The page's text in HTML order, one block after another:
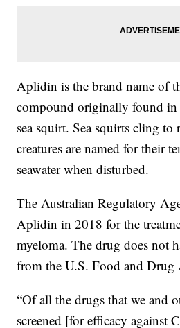
Aplidin is the brand name of
compound originally found in
sea squirt. Sea squirts cling
creatures are named for their
seawater when disturbed.
The Australian Regulatory
Aplidin in 2018 for the
myeloma. The drug does not
from the U.S. Food and Drug
“Of all the drugs that we and
screened [for efficacy against